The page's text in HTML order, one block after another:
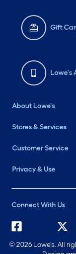
Gift
Lowe's
About Lowe's
Stores & Services
Customer Service
Privacy & Use
Connect With Us
©2026 Lowe's. All